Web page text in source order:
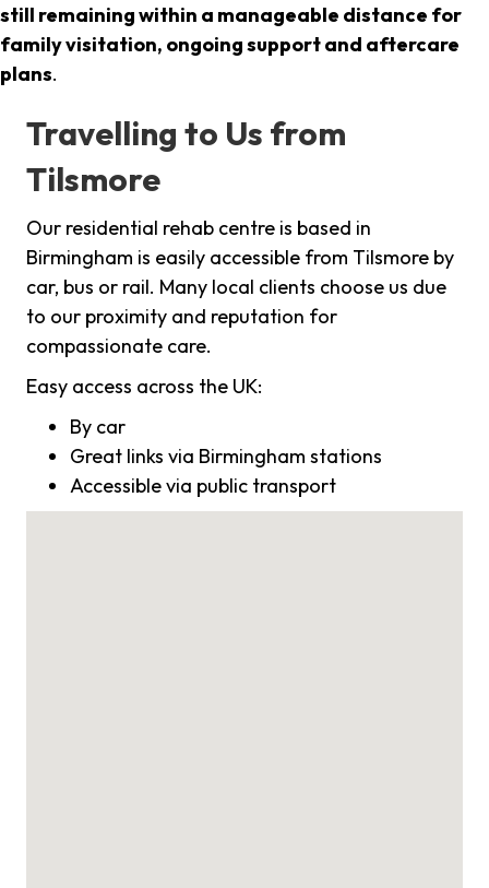
still remaining within a manageable distance for
family visitation, ongoing support and aftercare
plans.
Travelling to Us from
Tilsmore
Our residential rehab centre is based in
Birmingham is easily accessible from Tilsmore by
car, bus or rail. Many local clients choose us due
to our proximity and reputation for
compassionate care.
Easy access across the UK:
By car
Great links via Birmingham stations
Accessible via public transport